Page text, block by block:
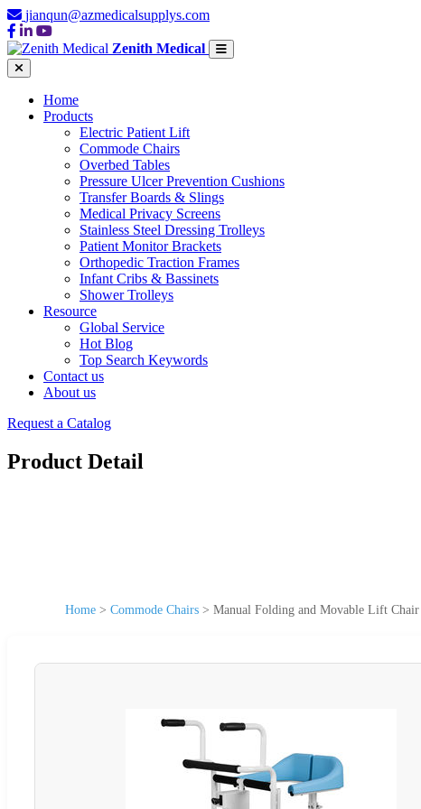
jianqun@azmedicalsupplys.com
Zenith Medical
Home
Products
Electric Patient Lift
Commode Chairs
Overbed Tables
Pressure Ulcer Prevention Cushions
Transfer Boards & Slings
Medical Privacy Screens
Stainless Steel Dressing Trolleys
Patient Monitor Brackets
Orthopedic Traction Frames
Infant Cribs & Bassinets
Shower Trolleys
Resource
Global Service
Hot Blog
Top Search Keywords
Contact us
About us
Request a Catalog
Product Detail
Home > Commode Chairs > Manual Folding and Movable Lift